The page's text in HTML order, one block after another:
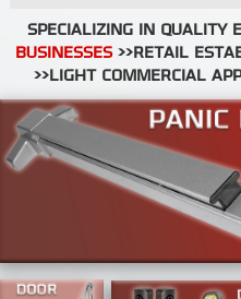
SPECIALIZING IN QUALITY
BUSINESSES >>RETAIL
>>LIGHT COMMERCIAL